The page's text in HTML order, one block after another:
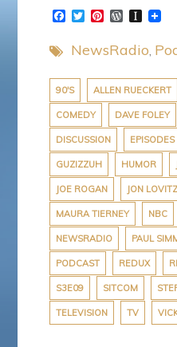
F
c
e
o
o
k
T
t
e
P
n
t
r
e
s
W
d
r
e
s
s
t
p
a
p
e
r
NewsRadio
90'S ALLEN RUECKERT
COMEDY DAVE FOLEY
DISCUSSION EPISODES
GUZIZZUH HUMOR
JOE ROGAN JON LOVITZ
MAURA TIERNEY NBC
NEWSRADIO PAUL
PODCAST REDUX
S3E09 SITCOM
TELEVISION TV